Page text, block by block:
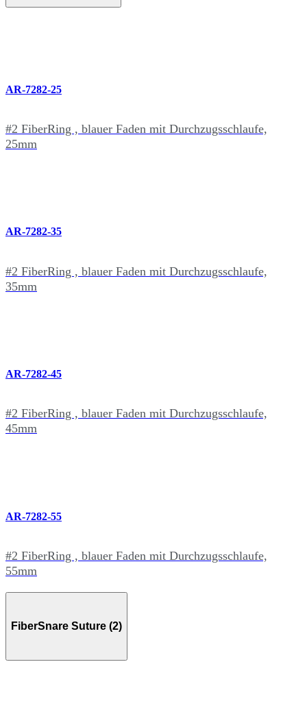
AR-7282-25
#2 FiberRing , blauer Faden mit Durchzugsschlaufe,
25mm
AR-7282-35
#2 FiberRing , blauer Faden mit Durchzugsschlaufe,
35mm
AR-7282-45
#2 FiberRing , blauer Faden mit Durchzugsschlaufe,
45mm
AR-7282-55
#2 FiberRing , blauer Faden mit Durchzugsschlaufe,
55mm
FiberSnare Suture (2)